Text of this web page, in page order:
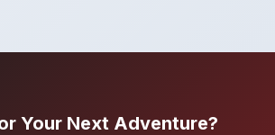
Your Next Adventure?